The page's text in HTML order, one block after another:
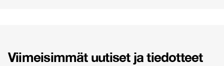
Viimeisimmät uutiset ja tiedotteet